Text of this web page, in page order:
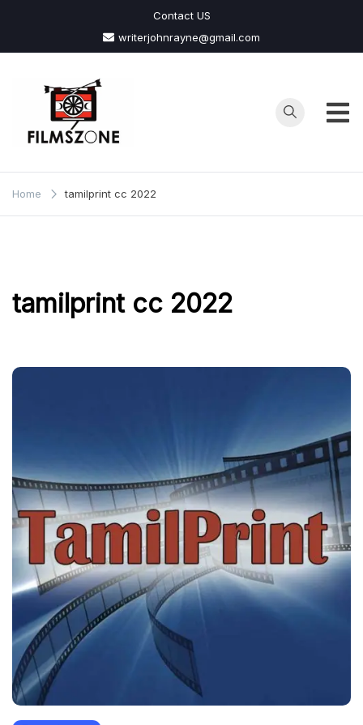
content
Contact US
writerjohnrayne@gmail.com
Films
Zone
Home tamilprint cc 2022
tamilprint cc 2022